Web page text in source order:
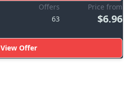
Offers
63
Price from
$6.96
View Offer